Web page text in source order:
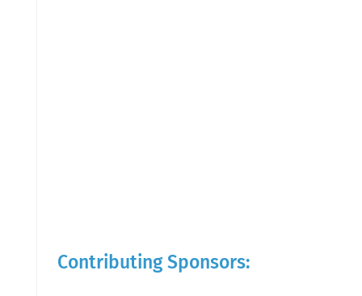
Contributing Sponsors: